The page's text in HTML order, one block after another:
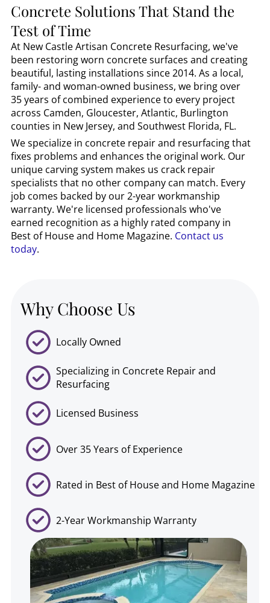
Concrete Solutions That Stand the
Test of Time
At New Castle Artisan Concrete Resurfacing, we've
been restoring worn concrete surfaces and creating
beautiful, lasting installations since 2014. As a local,
family- and woman-owned business, we bring over
35 years of combined experience to every project
across Camden, Gloucester, Atlantic, Burlington
counties in New Jersey, and Southwest Florida, FL.
We specialize in concrete repair and resurfacing that
fixes problems and enhances the original work. Our
unique carving system makes us crack repair
specialists that no other company can match. Every
job comes backed by our 2-year workmanship
warranty. We're licensed professionals who've
earned recognition as a highly rated company in
Best of House and Home Magazine. Contact us
today.
Why Choose Us
Locally Owned
Specializing in Concrete Repair and
Resurfacing
Licensed Business
Over 35 Years of Experience
Rated in Best of House and Home Magazine
2-Year Workmanship Warranty